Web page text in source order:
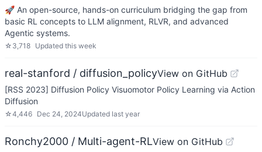
🚀 An open-source, hands-on curriculum bridging the gap from
basic RL concepts to LLM alignment, RLVR, and advanced
Agentic systems.
☆ 3,718 Updated this week
real-stanford / diffusion_policyView on GitHub
[RSS 2023] Diffusion Policy Visuomotor Policy Learning via Action
Diffusion
☆4,446 Dec 24, 2024Updated last year
Ronchy2000 / Multi-agent-RLView on GitHub